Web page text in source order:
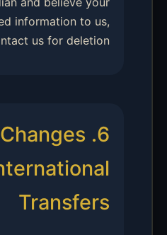
information to us,
us for deletion.
Changes
Transfers